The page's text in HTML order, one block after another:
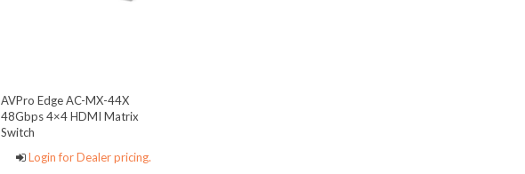
AVPro Edge AC-MX-44X
48Gbps 4×4 HDMI Matrix
Switch
Login for Dealer pricing.